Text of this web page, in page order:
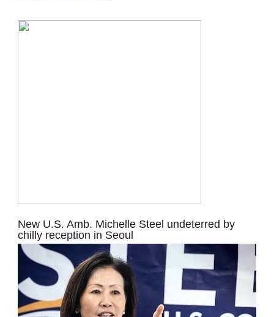
New U.S. Amb. Michelle Steel undeterred by
chilly reception in Seoul